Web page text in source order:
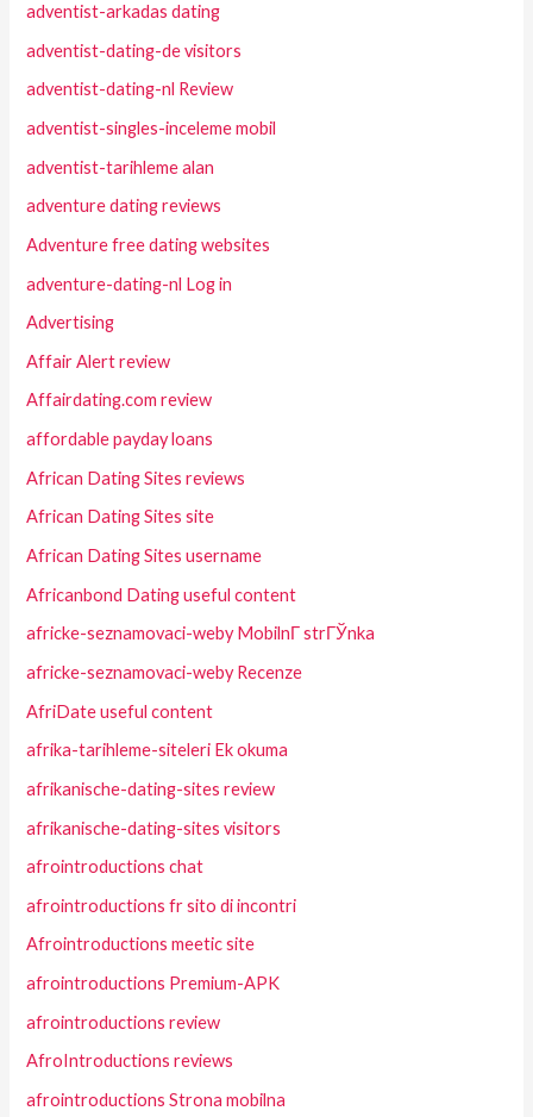
adventist-arkadas dating
adventist-dating-de visitors
adventist-dating-nl Review
adventist-singles-inceleme mobil
adventist-tarihleme alan
adventure dating reviews
Adventure free dating websites
adventure-dating-nl Log in
Advertising
Affair Alert review
Affairdating.com review
affordable payday loans
African Dating Sites reviews
African Dating Sites site
African Dating Sites username
Africanbond Dating useful content
africke-seznamovaci-weby MobilnГ­ strГЎnka
africke-seznamovaci-weby Recenze
AfriDate useful content
afrika-tarihleme-siteleri Ek okuma
afrikanische-dating-sites review
afrikanische-dating-sites visitors
afrointroductions chat
afrointroductions fr sito di incontri
Afrointroductions meetic site
afrointroductions Premium-APK
afrointroductions review
AfroIntroductions reviews
afrointroductions Strona mobilna